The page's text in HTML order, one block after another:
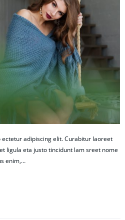
adipiscing elit. Curabitur laoreet
ligula eta justo tincidunt lam sreet nome
enim,…